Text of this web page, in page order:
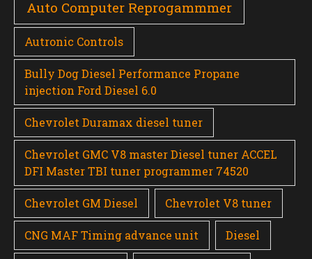
Auto Computer Reprogammmer
Autronic Controls
Bully Dog Diesel Performance Propane
injection Ford Diesel 6.0
Chevrolet Duramax diesel tuner
Chevrolet GMC V8 master Diesel tuner ACCEL
DFI Master TBI tuner programmer 74520
Chevrolet GM Diesel Chevrolet V8 tuner
CNG MAF Timing advance unit Diesel